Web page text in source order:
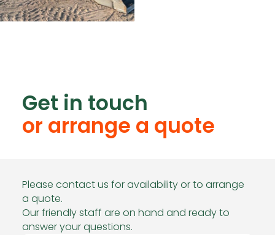
Get in touch
or arrange a quote
Please contact us for availability or to arrange
a quote.
Our friendly staff are on hand and ready to
answer your questions.